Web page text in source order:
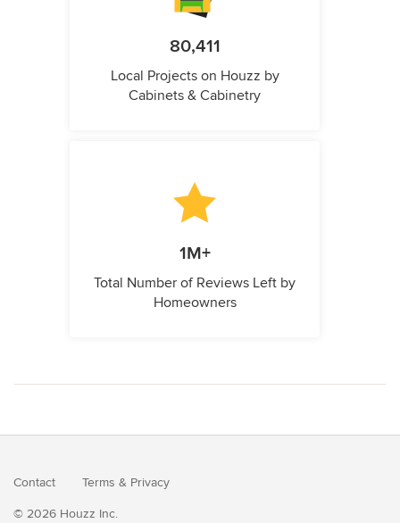
80,411
Local Projects on Houzz by
Cabinets & Cabinetry
1M+
Total Number of Reviews Left by
Homeowners
Contact Terms & Privacy
© 2026 Houzz Inc.